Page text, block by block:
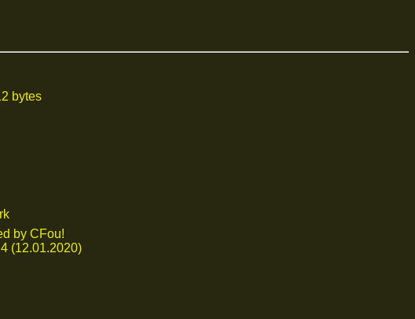
bytes
by CFou!
(12.01.2020)